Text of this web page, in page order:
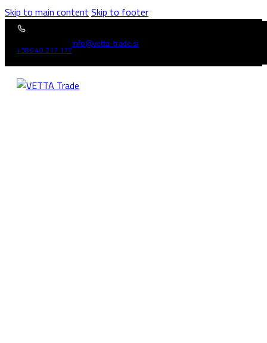
Skip to main content Skip to footer
+386 40 217 177
info@vetta-trade.si